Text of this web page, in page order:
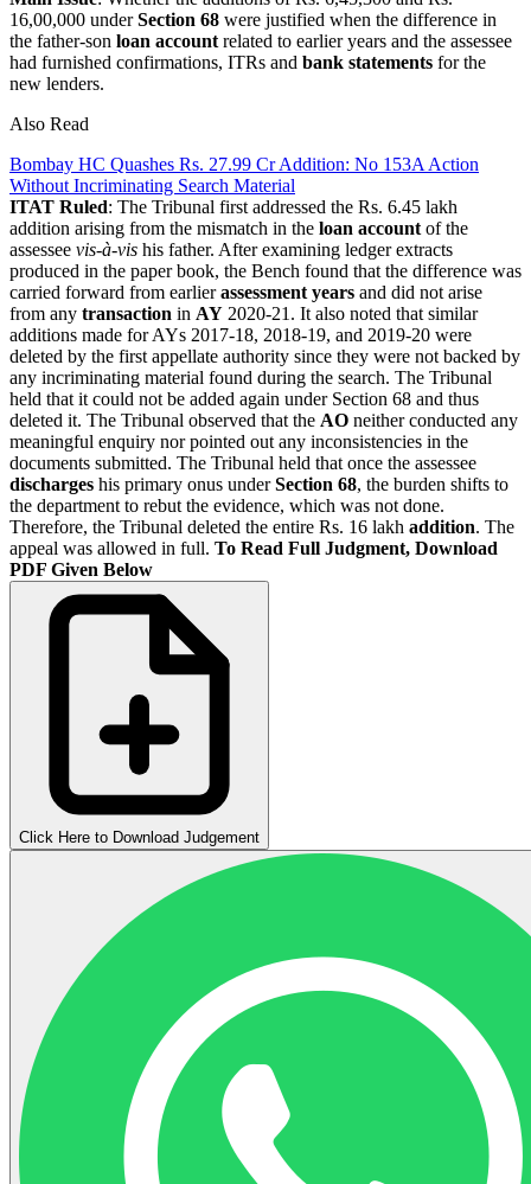
16,00,000 underSection 68 were justified when the difference in
the father-son loan account related to earlier years and the assessee
had furnished confirmations, ITRs and bank statements for the
new lenders.
Also Read
Bombay HC Quashes Rs. 27.99 Cr Addition: No 153A Action
Without Incriminating Search Material
ITAT Ruled: The Tribunal first addressed the Rs. 6.45 lakh
addition arising from the mismatch in the loan account of the
assessee vis-à-vis his father. After examining ledger extracts
produced in the paper book, the Bench found that the difference was
carried forward from earlierassessment years and did not arise
from any transaction in AY 2020-21. It also noted that similar
additions made for AYs 2017-18, 2018-19, and 2019-20 were
deleted by the first appellate authority since they were not backed by
any incriminating material found during the search. The Tribunal
held that it could not be added again under Section 68 and thus
deleted it. The Tribunal observed that the AO neither conducted any
meaningful enquiry nor pointed out any inconsistencies in the
documents submitted. The Tribunal held that once the assessee
discharges his primary onus underSection 68, the burden shifts to
the department to rebut the evidence, which was not done.
Therefore, the Tribunal deleted the entire Rs. 16 lakh addition. The
appeal was allowed in full. To Read Full Judgment, Download
PDF Given Below
Click Here to Download Judgement